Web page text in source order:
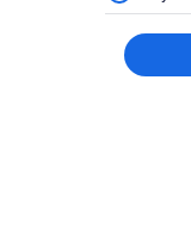
this
group
will